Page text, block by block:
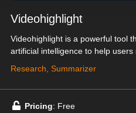
Videohighlight
Videohighlight is a powerful tool
artificial intelligence to help users
Research, Summarizer
Pricing: Free